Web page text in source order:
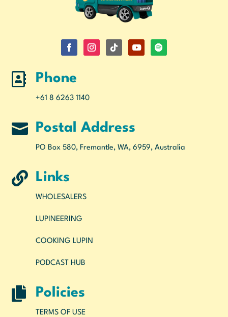
 Phone
+61 8 6263 1140
 Postal Address
PO Box 580, Fremantle, WA, 6959, Australia
 Links
WHOLESALERS
LUPINEERING
COOKING LUPIN
PODCAST HUB
 Policies
TERMS OF USE